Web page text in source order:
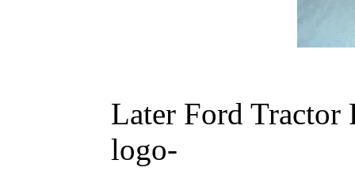
Later Ford Tractor
logo-